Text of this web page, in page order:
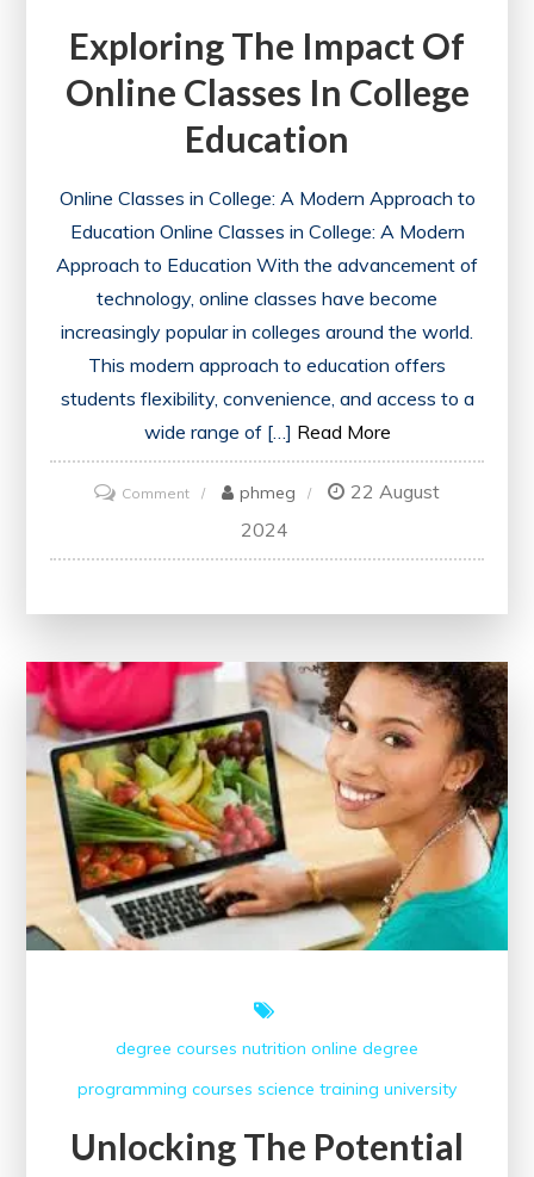
Exploring The Impact Of
Online Classes In College
Education
Online Classes in College: A Modern Approach to
Education Online Classes in College: A Modern
Approach to Education With the advancement of
technology, online classes have become
increasingly popular in colleges around the world.
This modern approach to education offers
students flexibility, convenience, and access to a
wide range of […] Read More
Commenton
Exploring
the
in
College
Education
phmeg
22 August
2024
degree courses nutrition online degree
programming courses science training university
Unlocking The Potential